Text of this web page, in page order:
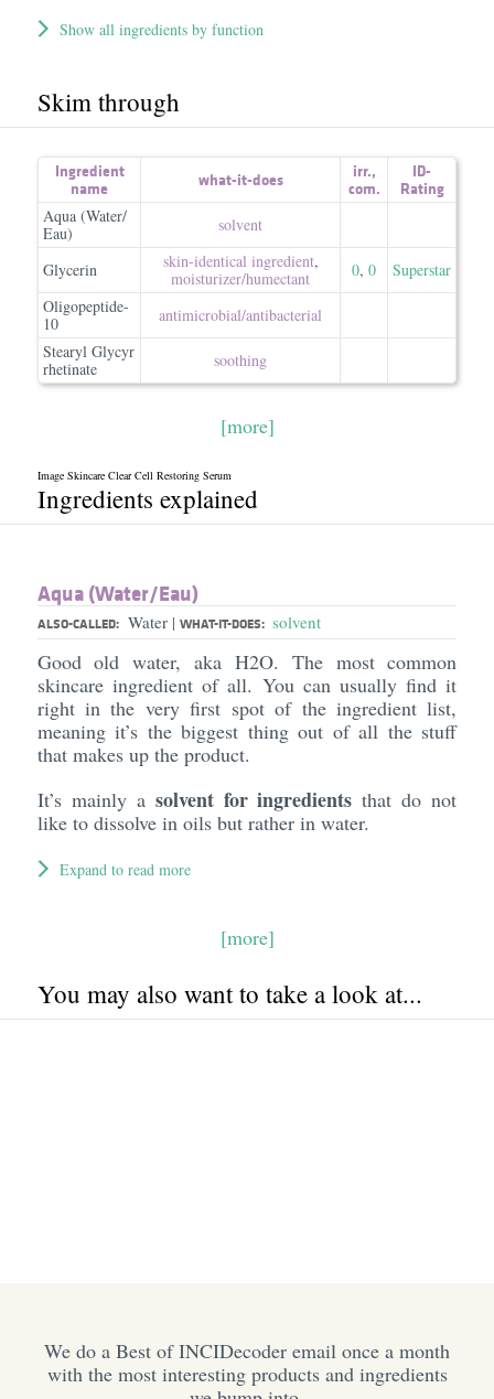
Show all ingredients by function
Skim through
Ingredient
name
what-it-does irr.,
com.
ID-
Rating
Aqua (Water/
Eau)
solvent
Glycerin skin-identical ingredient,
moisturizer/​humectant
0, 0
Superstar
Oligopeptide-
10
antimicrobial/​antibacterial
Stearyl Glycyr
rhetinate
soothing
[more]
Image Skincare Clear Cell Restoring Serum
Ingredients explained
Aqua (Water/​Eau)
ALSO-CALLED: Water | WHAT-IT-DOES: solvent
Good old water, aka H2O. The most common
skincare ingredient of all. You can usually find it
right in the very first spot of the ingredient list,
meaning it’s the biggest thing out of all the stuff
that makes up the product.
It’s mainly a solvent for ingredients that do not
like to dissolve in oils but rather in water.
Expand to read more
[more]
You may also want to take a look at...
We do a Best of INCIDecoder email once a month
with the most interesting products and ingredients